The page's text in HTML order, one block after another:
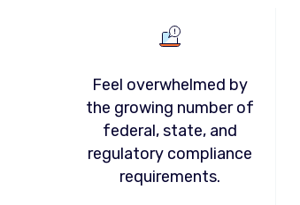
Feel overwhelmed by
the growing number of
federal, state, and
regulatory compliance
requirements.